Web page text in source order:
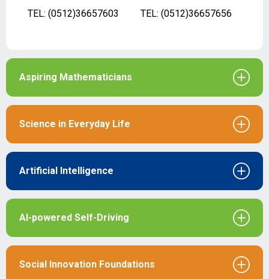
TEL: (0512)36657603 TEL: (0512)36657656
Aspiring Mathematicians
Science in Everyday Life
Artificial Intelligence
Al-powered Self-Driving
Social Innovation Foundations